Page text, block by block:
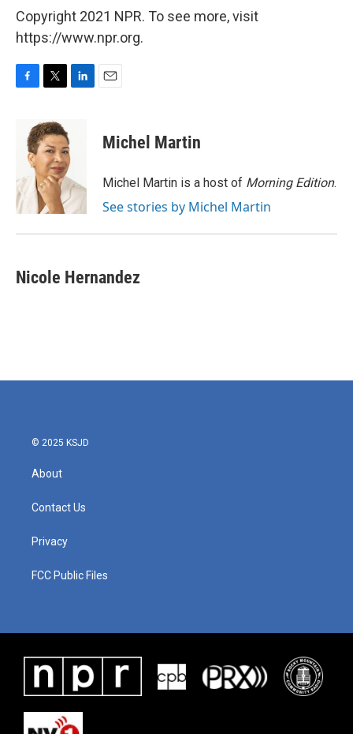
Copyright 2021 NPR. To see more, visit
https://www.npr.org.
o
k
i
t
t
e
r
d
I
n
Michel Martin
Michel Martin is a host of Morning Edition.
See stories by Michel Martin
Nicole Hernandez
© 2025 KSJD
About
Contact Us
Privacy
FCC Public Files